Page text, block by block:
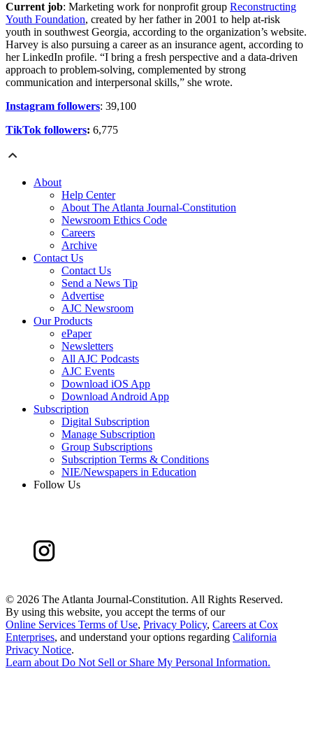
Current job: Marketing work for nonprofit group Reconstructing
Youth Foundation, created by her father in 2001 to help at-risk
youth in southwest Georgia, according to the organization’s website.
Harvey is also pursuing a career as an insurance agent, according to
her LinkedIn profile. “I bring a fresh perspective and a data-driven
approach to problem-solving, complemented by strong
communication and interpersonal skills,” she wrote.
Instagram followers: 39,100
TikTok followers: 6,775
About
Help Center
About The Atlanta Journal-Constitution
Newsroom Ethics Code
Careers
Archive
Contact Us
Contact Us
Send a News Tip
Advertise
AJC Newsroom
Our Products
ePaper
Newsletters
All AJC Podcasts
AJC Events
Download iOS App
Download Android App
Subscription
Digital Subscription
Manage Subscription
Group Subscriptions
Subscription Terms & Conditions
NIE/Newspapers in Education
Follow Us
© 2026 The Atlanta Journal-Constitution. All Rights Reserved.
By using this website, you accept the terms of our
Online Services Terms of Use, Privacy Policy, Careers at Cox
Enterprises, and understand your options regarding California
Privacy Notice.
Learn about Do Not Sell or Share My Personal Information.